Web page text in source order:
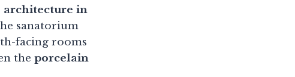
architecture in
sanatorium
facing rooms
the porcelain